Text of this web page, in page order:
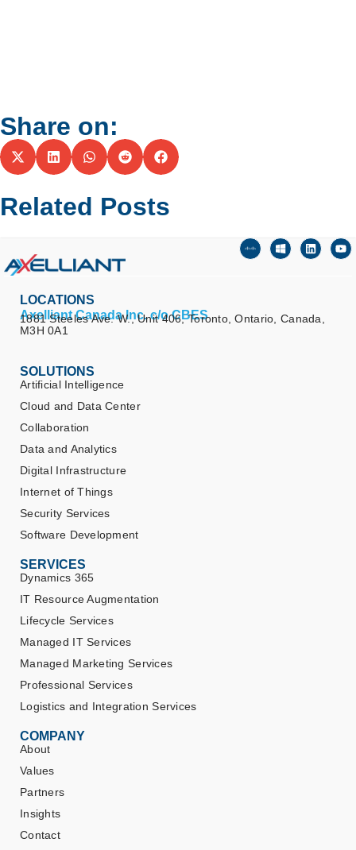
Share on:
Related Posts
LOCATIONS
Axelliant Canada Inc. c/o CBES
1881 Steeles Ave. W., Unit 406, Toronto, Ontario, Canada,
M3H 0A1
SOLUTIONS
Artificial Intelligence
Cloud and Data Center
Collaboration
Data and Analytics
Digital Infrastructure
Internet of Things
Security Services
Software Development
SERVICES
Dynamics 365
IT Resource Augmentation
Lifecycle Services
Managed IT Services
Managed Marketing Services
Professional Services
Logistics and Integration Services
COMPANY
About
Values
Partners
Insights
Contact